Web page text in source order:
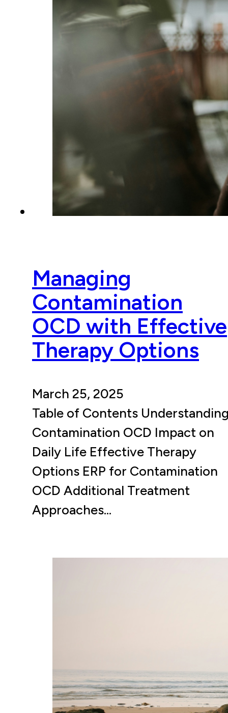
Managing
Contamination
OCD with Effective
Therapy Options
March 25, 2025
Table of Contents
Contamination OCD Impact on
Daily Life Effective Therapy
Options ERP for Contamination
OCD Additional Treatment
Approaches…